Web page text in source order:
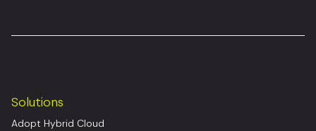
Solutions
Adopt Hybrid Cloud